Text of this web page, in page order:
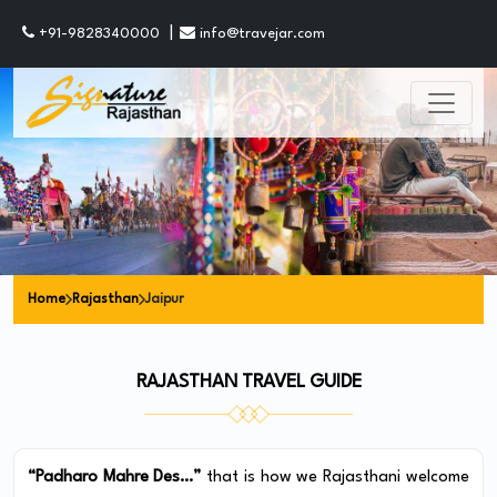
+91-9828340000 info@travejar.com
Home Rajasthan Jaipur
RAJASTHAN TRAVEL GUIDE
“Padharo Mahre Des…” that is how we Rajasthani welcome